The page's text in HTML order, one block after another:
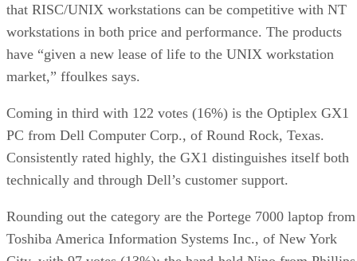
that RISC/UNIX workstations can be competitive with NT
workstations in both price and performance. The products
have “given a new lease of life to the UNIX workstation
market,” ffoulkes says.
Coming in third with 122 votes (16%) is the Optiplex GX1
PC from Dell Computer Corp., of Round Rock, Texas.
Consistently rated highly, the GX1 distinguishes itself both
technically and through Dell’s customer support.
Rounding out the category are the Portege 7000 laptop from
Toshiba America Information Systems Inc., of New York